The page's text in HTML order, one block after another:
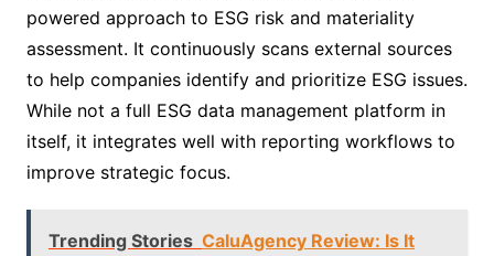
powered approach to ESG risk and materiality
assessment. It continuously scans external sources
to help companies identify and prioritize ESG issues.
While not a full ESG data management platform in
itself, it integrates well with reporting workflows to
improve strategic focus.
Trending Stories CaluAgency Review: Is It